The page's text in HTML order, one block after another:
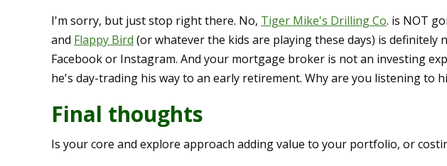
I'm sorry, but just stop right there. No, Tiger Mike's Drilling Co. is NOT
and Flappy Bird (or whatever the kids are playing these days) is definitely
Facebook or Instagram. And your mortgage broker is not an investing
he's day-trading his way to an early retirement. Why are you listening to
Final thoughts
Is your core and explore approach adding value to your portfolio, or